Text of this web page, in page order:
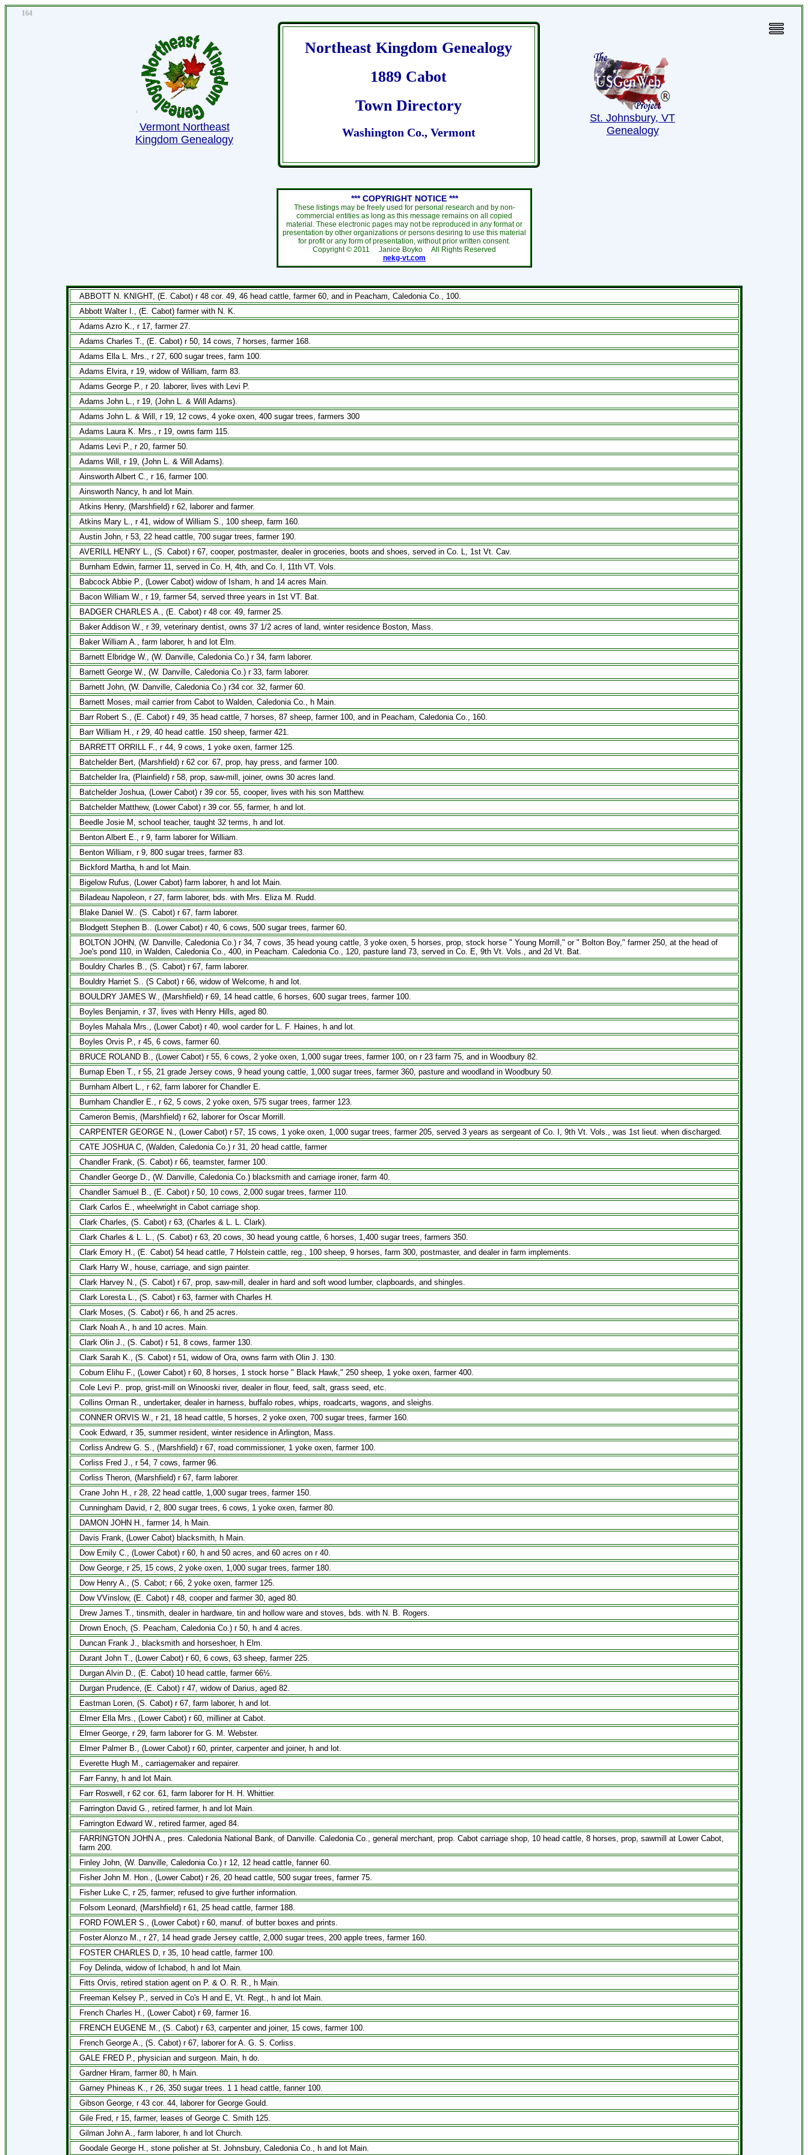
164
Vermont Northeast
Kingdom Genealogy
Northeast Kingdom Genealogy
1889 Cabot
Town Directory
Washington Co., Vermont
St. Johnsbury, VT
Genealogy
*** COPYRIGHT NOTICE ***
These listings may be freely used for personal research and by non-
commercial entities as long as this message remains on all copied
material. These electronic pages may not be reproduced in any format or
presentation by other organizations or persons desiring to use this material
for profit or any form of presentation, without prior written consent.
Copyright © 2011 Janice Boyko All Rights Reserved
nekg-vt.com
`
ABBOTT N. KNIGHT, (E. Cabot) r 48 cor. 49, 46 head cattle, farmer 60, and in Peacham, Caledonia Co., 100.
Abbott Walter I., (E. Cabot) farmer with N. K.
Adams Azro K., r 17, farmer 27.
Adams Charles T., (E. Cabot) r 50, 14 cows, 7 horses, farmer 168.
Adams Ella L. Mrs., r 27, 600 sugar trees, farm 100.
Adams Elvira, r 19, widow of William, farm 83.
Adams George P., r 20. laborer, lives with Levi P.
Adams John L., r 19, (John L. & Will Adams).
Adams John L. & Will, r 19, 12 cows, 4 yoke oxen, 400 sugar trees, farmers 300
Adams Laura K. Mrs., r 19, owns farm 115.
Adams Levi P., r 20, farmer 50.
Adams Will, r 19, (John L. & Will Adams).
Ainsworth Albert C., r 16, farmer 100.
Ainsworth Nancy, h and lot Main.
Atkins Henry, (Marshfield) r 62, laborer and farmer.
Atkins Mary L., r 41, widow of William S., 100 sheep, farm 160.
Austin John, r 53, 22 head cattle, 700 sugar trees, farmer 190.
AVERILL HENRY L., (S. Cabot) r 67, cooper, postmaster, dealer in groceries, boots and shoes, served in Co. L, 1st Vt. Cav.
Burnham Edwin, farmer 11, served in Co. H, 4th, and Co. I, 11th VT. Vols.
Babcock Abbie P., (Lower Cabot) widow of Isham, h and 14 acres Main.
Bacon William W., r 19, farmer 54, served three years in 1st VT. Bat.
BADGER CHARLES A., (E. Cabot) r 48 cor. 49, farmer 25.
Baker Addison W., r 39, veterinary dentist, owns 37 1/2 acres of land, winter residence Boston, Mass.
Baker William A., farm laborer, h and lot Elm.
Barnett Elbridge W., (W. Danville, Caledonia Co.) r 34, farm laborer.
Barnett George W., (W. Danville, Caledonia Co.) r 33, farm laborer.
Barnett John, (W. Danville, Caledonia Co.) r34 cor. 32, farmer 60.
Barnett Moses, mail carrier from Cabot to Walden, Caledonia Co., h Main.
Barr Robert S., (E. Cabot) r 49, 35 head cattle, 7 horses, 87 sheep, farmer 100, and in Peacham, Caledonia Co., 160.
Barr William H., r 29, 40 head cattle. 150 sheep, farmer 421.
BARRETT ORRILL F., r 44, 9 cows, 1 yoke oxen, farmer 125.
Batchelder Bert, (Marshfield) r 62 cor. 67, prop, hay press, and farmer 100.
Batchelder Ira, (Plainfield) r 58, prop, saw-mill, joiner, owns 30 acres land.
Batchelder Joshua, (Lower Cabot) r 39 cor. 55, cooper, lives with his son Matthew.
Batchelder Matthew, (Lower Cabot) r 39 cor. 55, farmer, h and lot.
Beedle Josie M, school teacher, taught 32 terms, h and lot.
Benton Albert E., r 9, farm laborer for William.
Benton William, r 9, 800 sugar trees, farmer 83.
Bickford Martha, h and lot Main.
Bigelow Rufus, (Lower Cabot) farm laborer, h and lot Main.
Biladeau Napoleon, r 27, farm laborer, bds. with Mrs. Eliza M. Rudd.
Blake Daniel W.. (S. Cabot) r 67, farm laborer.
Blodgett Stephen B.. (Lower Cabot) r 40, 6 cows, 500 sugar trees, farmer 60.
BOLTON JOHN, (W. Danville, Caledonia Co.) r 34, 7 cows, 35 head young cattle, 3 yoke oxen, 5 horses, prop, stock horse " Young Morrill," or " Bolton Boy," farmer 250, at the head of
Joe's pond 110, in Walden, Caledonia Co., 400, in Peacham. Caledonia Co., 120, pasture land 73, served in Co. E, 9th Vt. Vols., and 2d Vt. Bat.
Bouldry Charles B., (S. Cabot) r 67, farm laborer.
Bouldry Harriet S.. (S Cabot) r 66, widow of Welcome, h and lot.
BOULDRY JAMES W., (Marshfield) r 69, 14 head cattle, 6 horses, 600 sugar trees, farmer 100.
Boyles Benjamin, r 37, lives with Henry Hills, aged 80.
Boyles Mahala Mrs., (Lower Cabot) r 40, wool carder for L. F. Haines, h and lot.
Boyles Orvis P., r 45, 6 cows, farmer 60.
BRUCE ROLAND B., (Lower Cabot) r 55, 6 cows, 2 yoke oxen, 1,000 sugar trees, farmer 100, on r 23 farm 75, and in Woodbury 82.
Burnap Eben T., r 55, 21 grade Jersey cows, 9 head young cattle, 1,000 sugar trees, farmer 360, pasture and woodland in Woodbury 50.
Burnham Albert L., r 62, farm laborer for Chandler E.
Burnham Chandler E., r 62, 5 cows, 2 yoke oxen, 575 sugar trees, farmer 123.
Cameron Bemis, (Marshfield) r 62, laborer for Oscar Morrill.
CARPENTER GEORGE N., (Lower Cabot) r 57, 15 cows, 1 yoke oxen, 1,000 sugar trees, farmer 205, served 3 years as sergeant of Co. I, 9th Vt. Vols., was 1st lieut. when discharged.
CATE JOSHUA C, (Walden, Caledonia Co.) r 31, 20 head cattle, farmer
Chandler Frank, (S. Cabot) r 66, teamster, farmer 100.
Chandler George D., (W. Danville, Caledonia Co.) blacksmith and carriage ironer, farm 40.
Chandler Samuel B., (E. Cabot) r 50, 10 cows, 2,000 sugar trees, farmer 110.
Clark Carlos E., wheelwright in Cabot carriage shop.
Clark Charles, (S. Cabot) r 63, (Charles & L. L. Clark).
Clark Charles & L. L., (S. Cabot) r 63, 20 cows, 30 head young cattle, 6 horses, 1,400 sugar trees, farmers 350.
Clark Emory H., (E. Cabot) 54 head cattle, 7 Holstein cattle, reg., 100 sheep, 9 horses, farm 300, postmaster, and dealer in farm implements.
Clark Harry W., house, carriage, and sign painter.
Clark Harvey N., (S. Cabot) r 67, prop, saw-mill, dealer in hard and soft wood lumber, clapboards, and shingles.
Clark Loresta L., (S. Cabot) r 63, farmer with Charles H.
Clark Moses, (S. Cabot) r 66, h and 25 acres.
Clark Noah A., h and 10 acres. Main.
Clark Olin J., (S. Cabot) r 51, 8 cows, farmer 130.
Clark Sarah K., (S. Cabot) r 51, widow of Ora, owns farm with Olin J. 130.
Coburn Elihu F., (Lower Cabot) r 60, 8 horses, 1 stock horse " Black Hawk," 250 sheep, 1 yoke oxen, farmer 400.
Cole Levi P.. prop, grist-mill on Winooski river, dealer in flour, feed, salt, grass seed, etc.
Collins Orman R., undertaker, dealer in harness, buffalo robes, whips, roadcarts, wagons, and sleighs.
CONNER ORVIS W., r 21, 18 head cattle, 5 horses, 2 yoke oxen, 700 sugar trees, farmer 160.
Cook Edward, r 35, summer resident, winter residence in Arlington, Mass.
Corliss Andrew G. S., (Marshfield) r 67, road commissioner, 1 yoke oxen, farmer 100.
Corliss Fred J., r 54, 7 cows, farmer 96.
Corliss Theron, (Marshfield) r 67, farm laborer.
Crane John H., r 28, 22 head cattle, 1,000 sugar trees, farmer 150.
Cunningham David, r 2, 800 sugar trees, 6 cows, 1 yoke oxen, farmer 80.
DAMON JOHN H., farmer 14, h Main.
Davis Frank, (Lower Cabot) blacksmith, h Main.
Dow Emily C., (Lower Cabot) r 60, h and 50 acres, and 60 acres on r 40.
Dow George, r 25, 15 cows, 2 yoke oxen, 1,000 sugar trees, farmer 180.
Dow Henry A., (S. Cabot; r 66, 2 yoke oxen, farmer 125.
Dow VVinslow, (E. Cabot) r 48, cooper and farmer 30, aged 80.
Drew James T., tinsmith, dealer in hardware, tin and hollow ware and stoves, bds. with N. B. Rogers.
Drown Enoch, (S. Peacham, Caledonia Co.) r 50, h and 4 acres.
Duncan Frank J., blacksmith and horseshoer, h Elm.
Durant John T., (Lower Cabot) r 60, 6 cows, 63 sheep, farmer 225.
Durgan Alvin D., (E. Cabot) 10 head cattle, farmer 66½.
Durgan Prudence, (E. Cabot) r 47, widow of Darius, aged 82.
Eastman Loren, (S. Cabot) r 67, farm laborer, h and lot.
Elmer Ella Mrs., (Lower Cabot) r 60, milliner at Cabot.
Elmer George, r 29, farm laborer for G. M. Webster.
Elmer Palmer B., (Lower Cabot) r 60, printer, carpenter and joiner, h and lot.
Everette Hugh M., carriagemaker and repairer.
Farr Fanny, h and lot Main.
Farr Roswell, r 62 cor. 61, farm laborer for H. H. Whittier.
Farrington David G., retired farmer, h and lot Main.
Farrington Edward W., retired farmer, aged 84.
FARRINGTON JOHN A., pres. Caledonia National Bank, of Danville. Caledonia Co., general merchant, prop. Cabot carriage shop, 10 head cattle, 8 horses, prop, sawmill at Lower Cabot,
farm 200.
Finley John, (W. Danville, Caledonia Co.) r 12, 12 head cattle, fanner 60.
Fisher John M. Hon., (Lower Cabot) r 26, 20 head cattle, 500 sugar trees, farmer 75.
Fisher Luke C, r 25, farmer; refused to give further information.
Folsom Leonard, (Marshfield) r 61, 25 head cattle, farmer 188.
FORD FOWLER S., (Lower Cabot) r 60, manuf. of butter boxes and prints.
Foster Alonzo M., r 27, 14 head grade Jersey cattle, 2,000 sugar trees, 200 apple trees, farmer 160.
FOSTER CHARLES D, r 35, 10 head cattle, farmer 100.
Foy Delinda, widow of Ichabod, h and lot Main.
Fitts Orvis, retired station agent on P. & O. R. R., h Main.
Freeman Kelsey P., served in Co's H and E, Vt. Regt., h and lot Main.
French Charles H., (Lower Cabot) r 69, farmer 16.
FRENCH EUGENE M., (S. Cabot) r 63, carpenter and joiner, 15 cows, farmer 100.
French George A., (S. Cabot) r 67, laborer for A. G. S. Corliss.
GALE FRED P., physician and surgeon. Main, h do.
Gardner Hiram, farmer 80, h Main.
Garney Phineas K., r 26, 350 sugar trees. 1 1 head cattle, fanner 100.
Gibson George, r 43 cor. 44, laborer for George Gould.
Gile Fred, r 15, farmer, leases of George C. Smith 125.
Gilman John A., farm laborer, h and lot Church.
Goodale George H., stone polisher at St. Johnsbury, Caledonia Co., h and lot Main.